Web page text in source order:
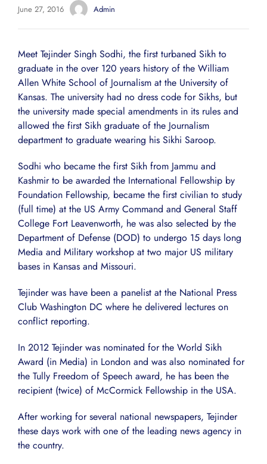
June 27, 2016 Admin
Meet Tejinder Singh Sodhi, the first turbaned Sikh to
graduate in the over 120 years history of the William
Allen White School of Journalism at the University of
Kansas. The university had no dress code for Sikhs, but
the university made special amendments in its rules and
allowed the first Sikh graduate of the Journalism
department to graduate wearing his Sikhi Saroop.
Sodhi who became the first Sikh from Jammu and
Kashmir to be awarded the International Fellowship by
Foundation Fellowship, became the first civilian to study
(full time) at the US Army Command and General Staff
College Fort Leavenworth, he was also selected by the
Department of Defense (DOD) to undergo 15 days long
Media and Military workshop at two major US military
bases in Kansas and Missouri.
Tejinder was have been a panelist at the National Press
Club Washington DC where he delivered lectures on
conflict reporting.
In 2012 Tejinder was nominated for the World Sikh
Award (in Media) in London and was also nominated for
the Tully Freedom of Speech award, he has been the
recipient (twice) of McCormick Fellowship in the USA.
After working for several national newspapers, Tejinder
these days work with one of the leading news agency in
the country.